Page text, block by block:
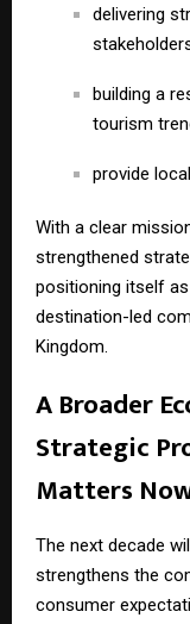
delivering
building a
tourism
provide
With a clear
strengthened
positioning itself
destination-led
Kingdom.
A Broader
Strategic
Matters
The next decade
strengthens the
consumer